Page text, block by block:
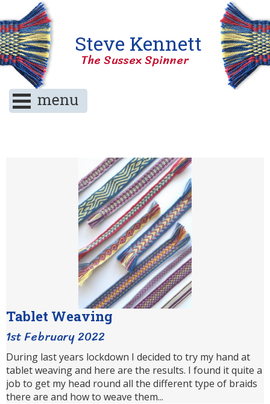
Steve Kennett
The Sussex Spinner
Tablet Weaving
1st February 2022
During last years lockdown I decided to try my hand at
tablet weaving and here are the results. I found it quite a
job to get my head round all the different type of braids
there are and how to weave them...